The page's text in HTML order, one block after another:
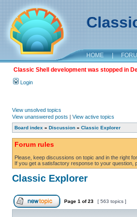
HOME |
Classic Shell development was stopped in
Login
View unsolved topics
View unanswered posts | View active topics
Board index » Discussion » Classic Explorer
Forum rules
Please, keep discussions on topic and in the right
If you get a satisfactory response to your question,
Classic Explorer
Page 1 of23 [ 563 topics ]